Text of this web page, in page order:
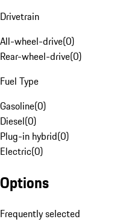
Drivetrain
All-wheel-drive(0)
Rear-wheel-drive(0)
Fuel Type
Gasoline(0)
Diesel(0)
Plug-in hybrid(0)
Electric(0)
Options
Frequently selected